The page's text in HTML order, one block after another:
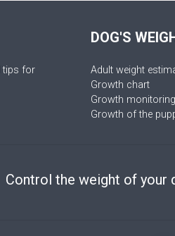
tips for
DOG'S
Adult weight
Growth chart
Growth monitoring
Growth of the
Control the weight of your